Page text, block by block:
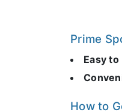
Prime
Easy to
How to